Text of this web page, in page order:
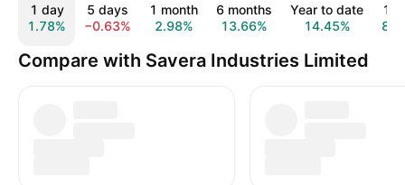
1 day
1.78%
5 days
−0.63%
1 month
2.98%
6 months
13.66%
Year to date
14.45%
1
Compare with Savera Industries Limited